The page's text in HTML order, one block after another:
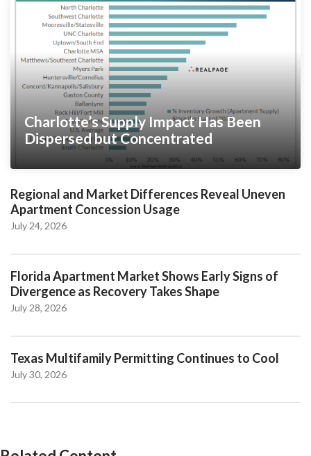
Charlotte’s Supply Impact Has Been
Dispersed but Concentrated
Regional and Market Differences Reveal Uneven
Apartment Concession Usage
July 24, 2026
Florida Apartment Market Shows Early Signs of
Divergence as Recovery Takes Shape
July 28, 2026
Texas Multifamily Permitting Continues to Cool
July 30, 2026